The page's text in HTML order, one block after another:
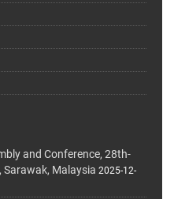
and Conference, 28th-
Sarawak, Malaysia 2025-12-